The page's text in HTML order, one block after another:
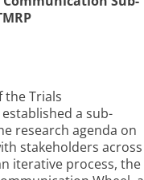
the Trials
a sub-
research agenda on
stakeholders across
iterative process, the